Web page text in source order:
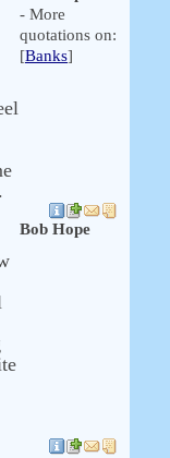
- More
quotations on:
[Banks]
Bob Hope